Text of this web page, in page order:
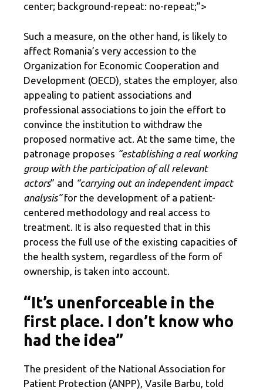
center; background-repeat: no-repeat;”>
Such a measure, on the other hand, is likely to
affect Romania’s very accession to the
Organization for Economic Cooperation and
Development (OECD), states the employer, also
appealing to patient associations and
professional associations to join the effort to
convince the institution to withdraw the
proposed normative act. At the same time, the
patronage proposes “establishing a real working
group with the participation of all relevant
actors” and “carrying out an independent impact
analysis”for the development of a patient-
centered methodology and real access to
treatment. It is also requested that in this
process the full use of the existing capacities of
the health system, regardless of the form of
ownership, is taken into account.
“It’s unenforceable in the
first place. I don’t know who
had the idea”
The president of the National Association for
Patient Protection (ANPP), Vasile Barbu, told